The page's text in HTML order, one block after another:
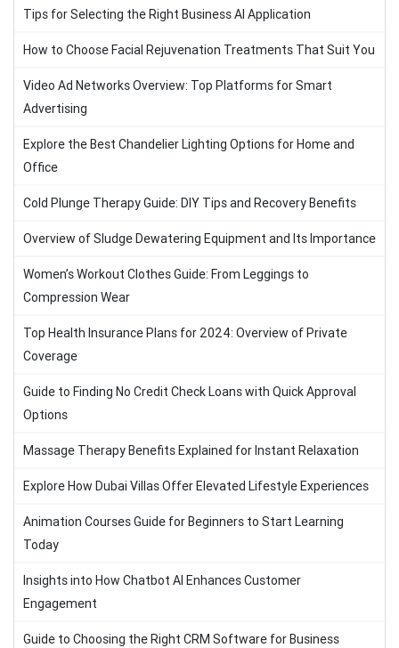
Tips for Selecting the Right Business AI Application
How to Choose Facial Rejuvenation Treatments That Suit You
Video Ad Networks Overview: Top Platforms for Smart
Advertising
Explore the Best Chandelier Lighting Options for Home and
Office
Cold Plunge Therapy Guide: DIY Tips and Recovery Benefits
Overview of Sludge Dewatering Equipment and Its Importance
Women’s Workout Clothes Guide: From Leggings to
Compression Wear
Top Health Insurance Plans for 2024: Overview of Private
Coverage
Guide to Finding No Credit Check Loans with Quick Approval
Options
Massage Therapy Benefits Explained for Instant Relaxation
Explore How Dubai Villas Offer Elevated Lifestyle Experiences
Animation Courses Guide for Beginners to Start Learning
Today
Insights into How Chatbot AI Enhances Customer
Engagement
Guide to Choosing the Right CRM Software for Business